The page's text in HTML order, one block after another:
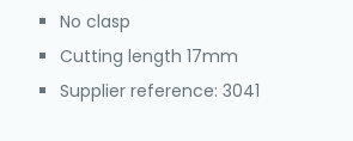
No clasp
Cutting length 17mm
Supplier reference: 3041